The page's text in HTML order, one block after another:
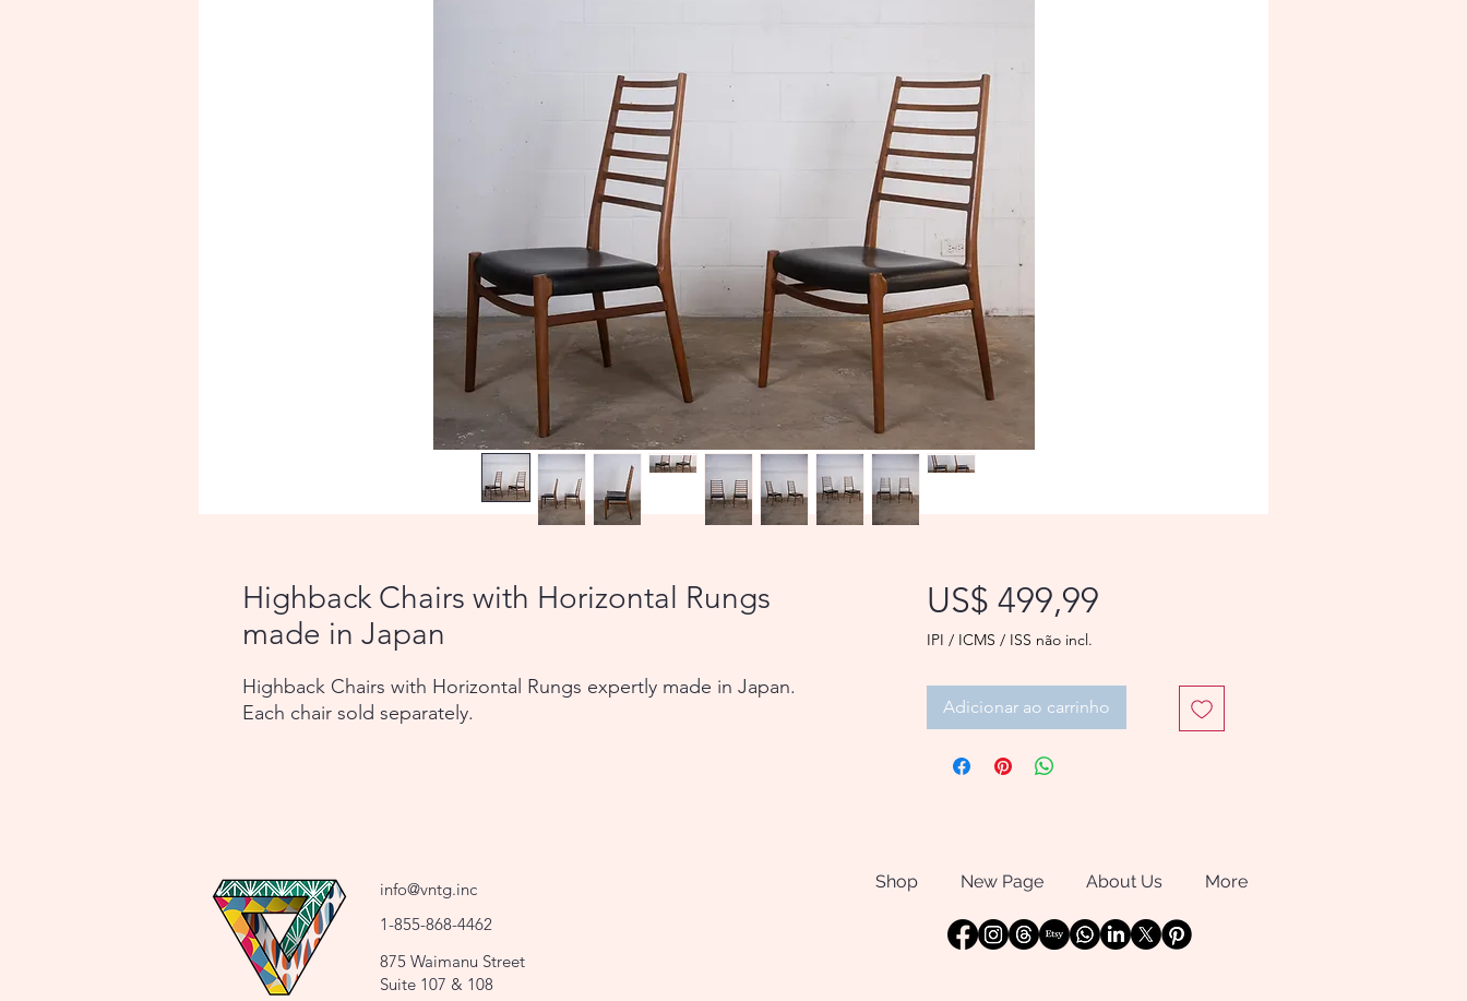
Highback Chairs with Horizontal Rungs
made in Japan
Highback Chairs with Horizontal Rungs expertly made in Japan.
Each chair sold separately.
US$ 499,99Preço
IPI / ICMS / ISS não incl.
Adicionar ao carrinho
info@vntg.inc
1-855-868-4462
875 Waimanu Street
Suite 107 & 108
Shop New Page About Us More